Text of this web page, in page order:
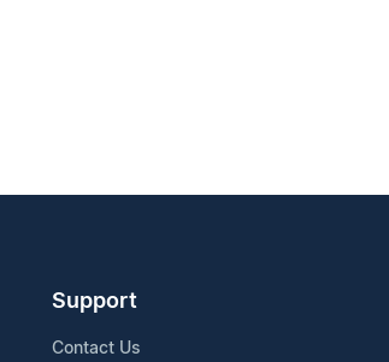
Support
Contact Us